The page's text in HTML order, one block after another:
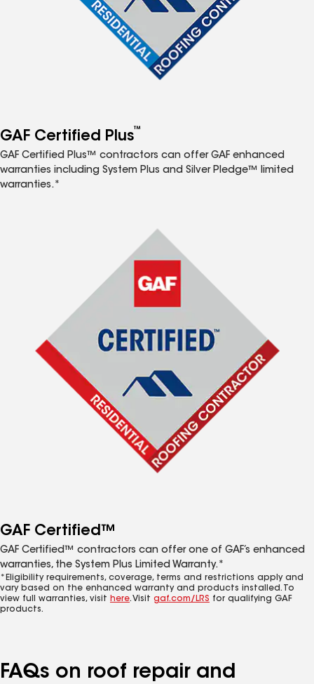
GAF Certified Plus™
GAF Certified Plus™ contractors can offer GAF enhanced
warranties including System Plus and Silver Pledge™ limited
warranties.*
GAF Certified™
GAF Certified™ contractors can offer one of GAF’s enhanced
warranties, the System Plus Limited Warranty.*
*Eligibility requirements, coverage, terms and restrictions apply and
vary based on the enhanced warranty and products installed. To
view full warranties, visit here. Visit gaf.com/LRS for qualifying GAF
products.
FAQs on roof repair and